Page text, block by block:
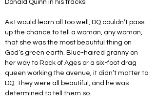
Donald Quinn in his tracks.
As I would learn all too well, DQ couldn’t pass
up the chance to tell a woman, any woman,
that she was the most beautiful thing on
God’s green earth. Blue-haired granny on
her way to Rock of Ages or a six-foot drag
queen working the avenue, it didn’t matter to
DQ. They were all beautiful, and he was
determined to tell them so.